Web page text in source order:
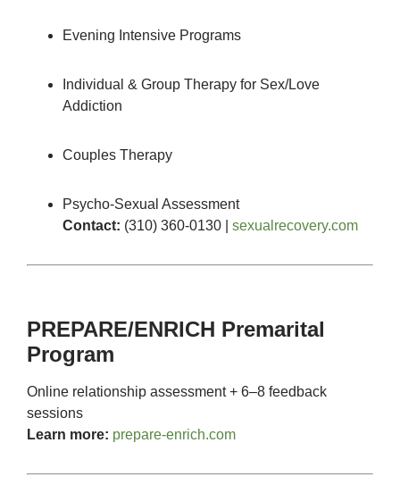
Evening Intensive Programs
Individual & Group Therapy for Sex/Love
Addiction
Couples Therapy
Psycho-Sexual Assessment
Contact: (310) 360-0130 | sexualrecovery.com
PREPARE/ENRICH Premarital
Program
Online relationship assessment + 6–8 feedback
sessions
Learn more: prepare-enrich.com